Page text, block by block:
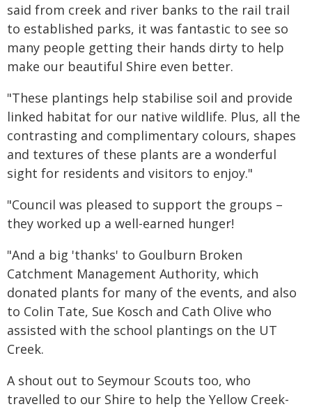
said from creek and river banks to the rail trail
to established parks, it was fantastic to see so
many people getting their hands dirty to help
make our beautiful Shire even better.
"These plantings help stabilise soil and provide
linked habitat for our native wildlife. Plus, all the
contrasting and complimentary colours, shapes
and textures of these plants are a wonderful
sight for residents and visitors to enjoy."
"Council was pleased to support the groups –
they worked up a well-earned hunger!
"And a big 'thanks' to Goulburn Broken
Catchment Management Authority, which
donated plants for many of the events, and also
to Colin Tate, Sue Kosch and Cath Olive who
assisted with the school plantings on the UT
Creek.
A shout out to Seymour Scouts too, who
travelled to our Shire to help the Yellow Creek-